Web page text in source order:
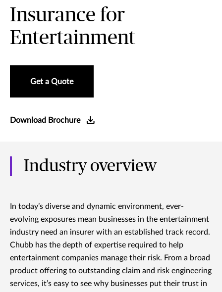
Insurance for
Entertainment
Get a Quote
Download Brochure
Industry overview
In today’s diverse and dynamic environment, ever-
evolving exposures mean businesses in the entertainment
industry need an insurer with an established track record.
Chubb has the depth of expertise required to help
entertainment companies manage their risk. From a broad
product offering to outstanding claim and risk engineering
services, it’s easy to see why businesses put their trust in